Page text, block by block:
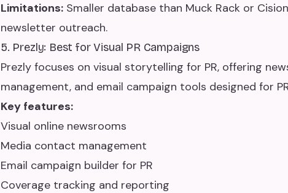
Limitations: Smaller database than Muck Rack or
newsletter outreach.
5. Prezly: Best for Visual PR Campaigns
Prezly focuses on visual storytelling for PR, offering
management, and email campaign tools designed for
Key features:
Visual online newsrooms
Media contact management
Email campaign builder for PR
Coverage tracking and reporting